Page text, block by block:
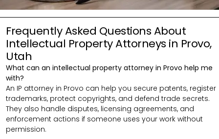
Frequently Asked Questions About
Intellectual Property Attorneys in Provo,
Utah
What can an intellectual property attorney in Provo help me
with?
An IP attorney in Provo can help you secure patents, register
trademarks, protect copyrights, and defend trade secrets.
They also handle disputes, licensing agreements, and
enforcement actions if someone uses your work without
permission.